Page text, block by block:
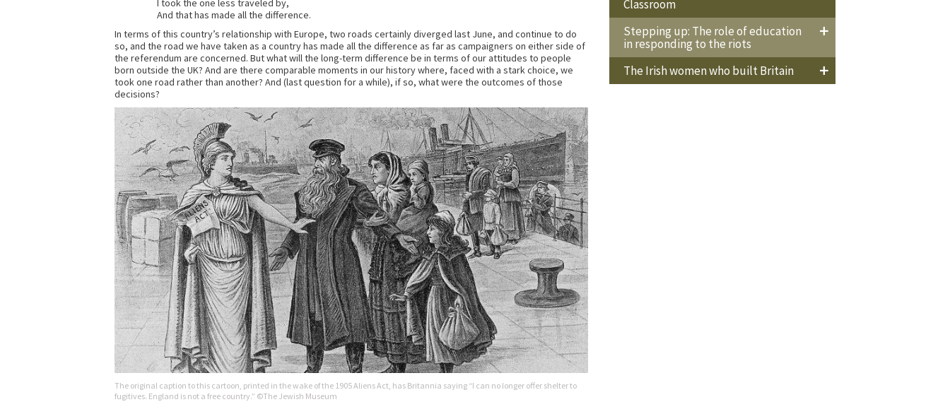
I took the one less traveled by,
And that has made all the difference.
In terms of this country’s relationship with Europe, two roads certainly diverged last June, and continue to do
so, and the road we have taken as a country has made all the difference as far as campaigners on either side of
the referendum are concerned. But what will the long-term difference be in terms of our attitudes to people
born outside the UK? And are there comparable moments in our history where, faced with a stark choice, we
took one road rather than another? And (last question for a while), if so, what were the outcomes of those
decisions?
The original caption to this cartoon, printed in the wake of the 1905 Aliens Act, has Britannia saying “I can no longer offer shelter to
fugitives. England is not a free country.” ©The Jewish Museum
Classroom
Stepping up: The role of education
in responding to the riots
The Irish women who built Britain